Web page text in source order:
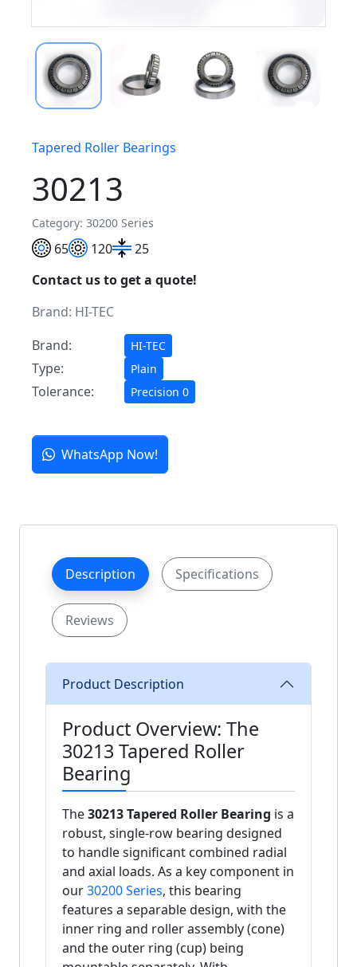
Tapered Roller Bearings
30213
Category: 30200 Series
65 120
25
Contact us to get a quote!
Brand: HI-TEC
Brand:
HI-TEC
Type: Plain
Tolerance: Precision 0
WhatsApp Now!
Description Specifications
Reviews
Product Description
Product Overview: The
30213 Tapered Roller
Bearing
The30213 Tapered Roller Bearing is a
robust, single-row bearing designed
to handle significant combined radial
and axial loads. As a key component in
our30200 Series, this bearing
features a separable design, with the
inner ring and roller assembly (cone)
and the outer ring (cup) being